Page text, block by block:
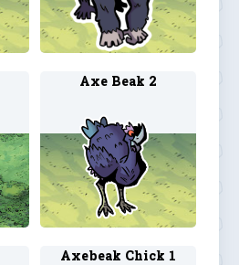
Axe Beak 2
Axebeak Chick 1